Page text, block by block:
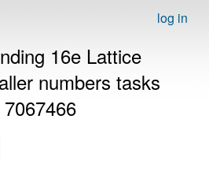
log in
16e Lattice
numbers tasks